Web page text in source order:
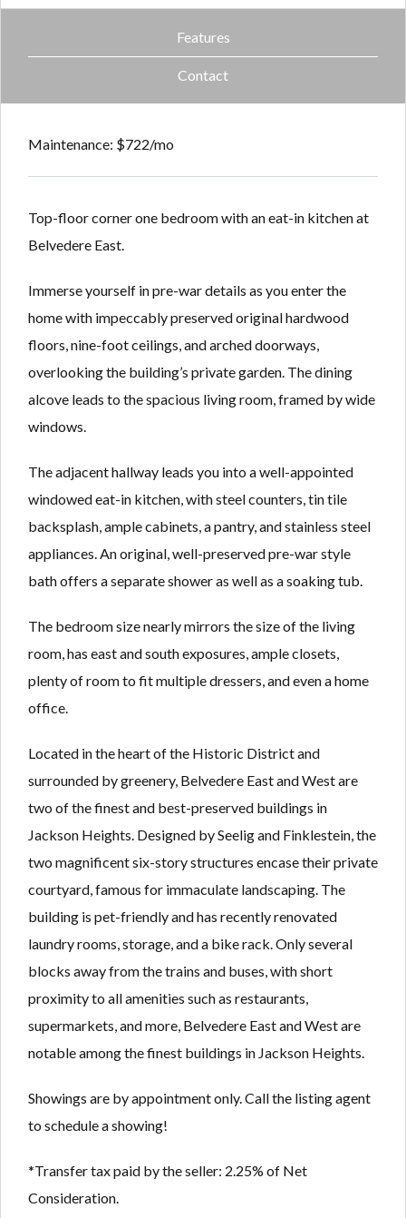
Features
Contact
Maintenance: $722/mo
Top-floor corner one bedroom with an eat-in kitchen at
Belvedere East.
Immerse yourself in pre-war details as you enter the
home with impeccably preserved original hardwood
floors, nine-foot ceilings, and arched doorways,
overlooking the building’s private garden. The dining
alcove leads to the spacious living room, framed by wide
windows.
The adjacent hallway leads you into a well-appointed
windowed eat-in kitchen, with steel counters, tin tile
backsplash, ample cabinets, a pantry, and stainless steel
appliances. An original, well-preserved pre-war style
bath offers a separate shower as well as a soaking tub.
The bedroom size nearly mirrors the size of the living
room, has east and south exposures, ample closets,
plenty of room to fit multiple dressers, and even a home
office.
Located in the heart of the Historic District and
surrounded by greenery, Belvedere East and West are
two of the finest and best-preserved buildings in
Jackson Heights. Designed by Seelig and Finklestein, the
two magnificent six-story structures encase their private
courtyard, famous for immaculate landscaping. The
building is pet-friendly and has recently renovated
laundry rooms, storage, and a bike rack. Only several
blocks away from the trains and buses, with short
proximity to all amenities such as restaurants,
supermarkets, and more, Belvedere East and West are
notable among the finest buildings in Jackson Heights.
Showings are by appointment only. Call the listing agent
to schedule a showing!
*Transfer tax paid by the seller: 2.25% of Net
Consideration.